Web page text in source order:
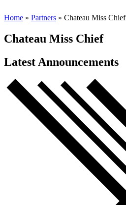
Home » Partners » Chateau Miss Chief
Chateau Miss Chief
Latest Announcements